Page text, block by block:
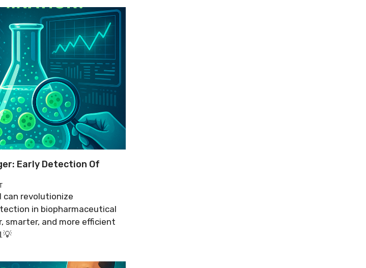
Early Detection Of
can revolutionize
in biopharmaceutical
smarter, and more efficient